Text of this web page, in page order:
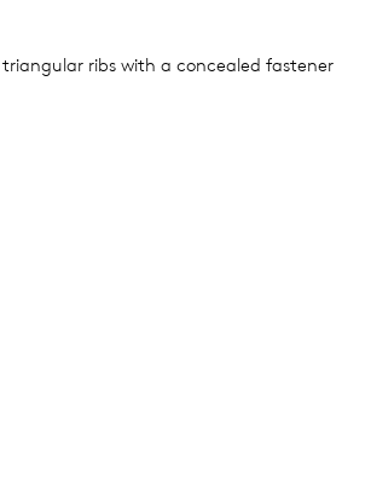
ribs with a concealed fastener